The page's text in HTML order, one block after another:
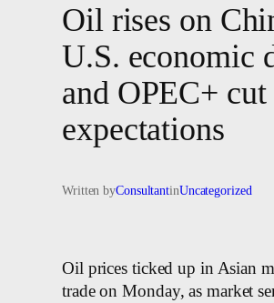
Oil rises on
U.S. economic
and OPEC+ cut
expectations
Written byConsultantinUncategorized
Oil prices ticked up in Asian
trade on Monday, as market